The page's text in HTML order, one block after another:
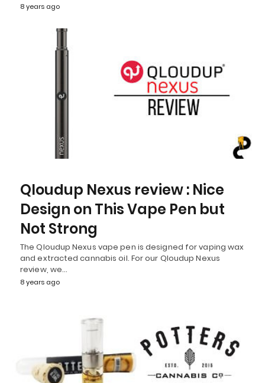
8 years ago
Qloudup Nexus review : Nice
Design on This Vape Pen but
Not Strong
The Qloudup Nexus vape pen is designed for vaping wax
and extracted cannabis oil. For our Qloudup Nexus
review, we…
8 years ago